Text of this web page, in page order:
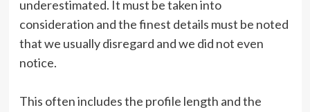
underestimated. It must be taken into
consideration and the finest details must be noted
that we usually disregard and we did not even
notice.
This often includes the profile length and the